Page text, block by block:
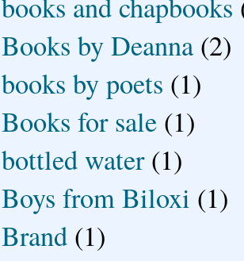
Books by Deanna (2)
books by poets (1)
Books for sale (1)
bottled water (1)
Boys from Biloxi (1)
Brand (1)